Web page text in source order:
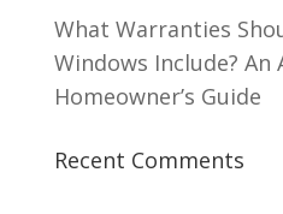
What Warranties
Windows Include? An
Homeowner’s Guide
Recent Comments